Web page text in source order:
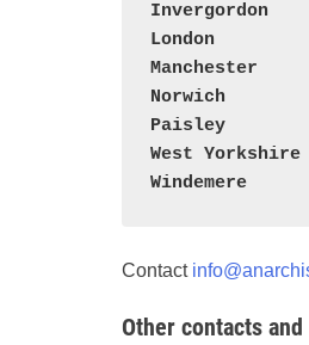
Invergordon
London
Manchester
Norwich
Paisley
West Yorkshire
Windemere
Contact
Other contacts